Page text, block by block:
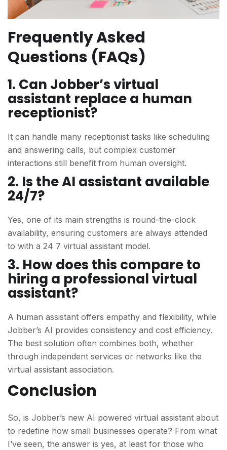
Frequently Asked
Questions (FAQs)
1. Can Jobber’s virtual
assistant replace a human
receptionist?
It can handle many receptionist tasks like scheduling
and answering calls, but complex customer
interactions still benefit from human oversight.
2. Is the AI assistant available
24/7?
Yes, one of its main strengths is round-the-clock
availability, ensuring customers are always attended
to with a 24 7 virtual assistant model.
3. How does this compare to
hiring a professional virtual
assistant?
A human assistant offers empathy and flexibility, while
Jobber’s AI provides consistency and cost efficiency.
The best solution often combines both, whether
through independent services or networks like the
virtual assistant association.
Conclusion
So, is Jobber’s new AI powered virtual assistant about
to redefine how small businesses operate? From what
I’ve seen, the answer is yes, at least for those who